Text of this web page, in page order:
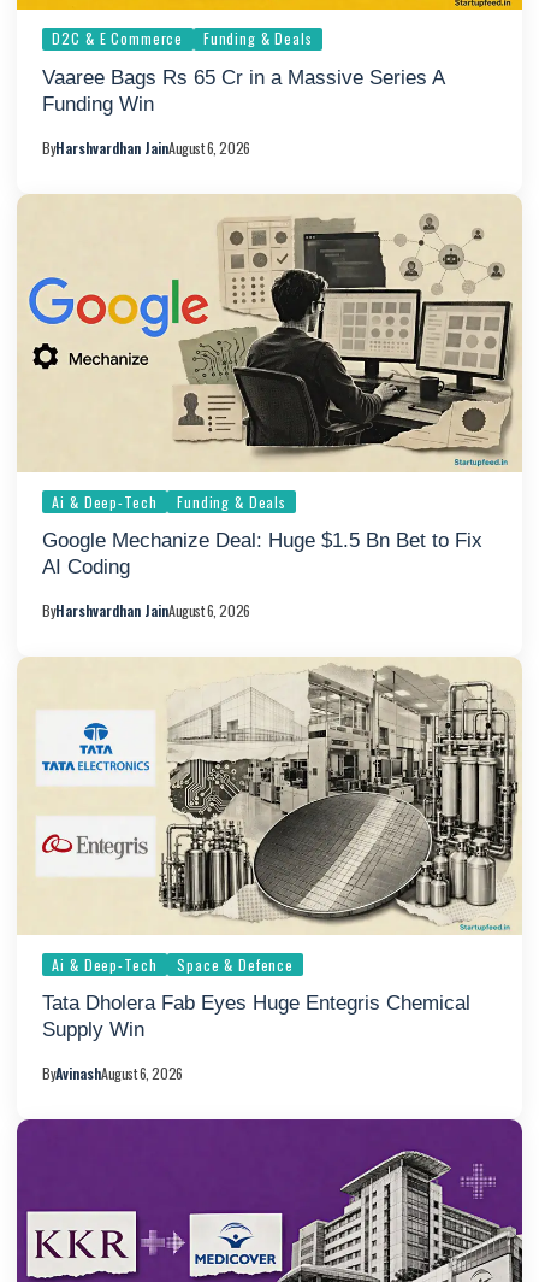
D2C & E Commerce Funding & Deals
Vaaree Bags Rs 65 Cr in a Massive Series A
Funding Win
ByHarshvardhan JainAugust 6, 2026
Ai & Deep-Tech Funding & Deals
Google Mechanize Deal: Huge $1.5 Bn Bet to Fix
AI Coding
ByHarshvardhan JainAugust 6, 2026
Ai & Deep-Tech Space & Defence
Tata Dholera Fab Eyes Huge Entegris Chemical
Supply Win
ByAvinashAugust 6, 2026